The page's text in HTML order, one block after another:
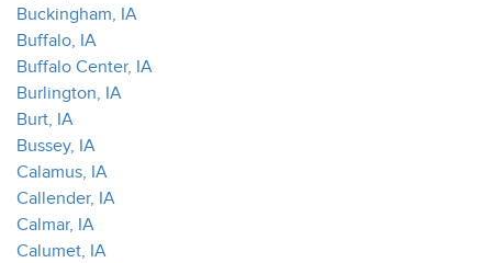
Buckingham, IA
Buffalo, IA
Buffalo Center, IA
Burlington, IA
Burt, IA
Bussey, IA
Calamus, IA
Callender, IA
Calmar, IA
Calumet, IA